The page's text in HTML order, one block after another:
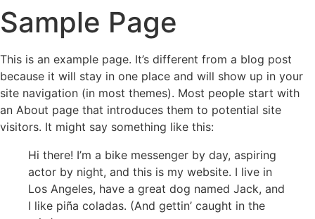
Sample Page
This is an example page. It’s different from a blog post
because it will stay in one place and will show up in your
site navigation (in most themes). Most people start with
an About page that introduces them to potential site
visitors. It might say something like this:
Hi there! I’m a bike messenger by day, aspiring
actor by night, and this is my website. I live in
Los Angeles, have a great dog named Jack, and
I like piña coladas. (And gettin’ caught in the